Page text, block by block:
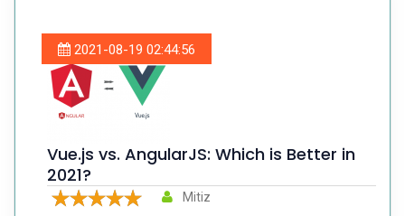
2021-08-19 02:44:56
Vue.js vs. AngularJS: Which is Better in
2021?
Mitiz